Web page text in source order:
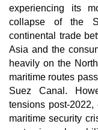
experiencing its
collapse of the
continental trade
Asia and the
heavily on the
maritime routes
Suez Canal.
tensions post-2022,
maritime security